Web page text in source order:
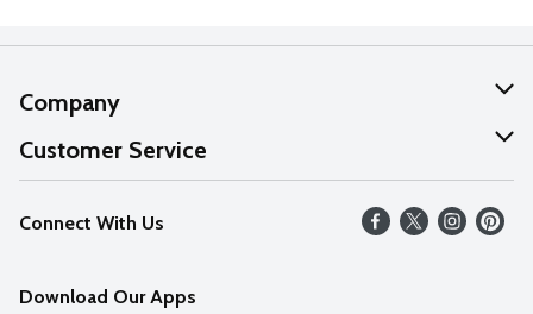
Company
About Us
Our Values
Careers
Customer Service
Help
FAQs
Connect With Us
Download Our Apps